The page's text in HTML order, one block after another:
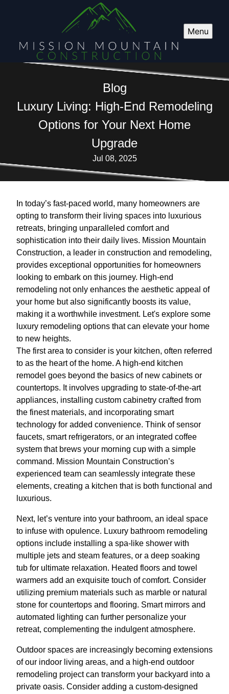
Menu
Blog
Luxury Living: High-End Remodeling
Options for Your Next Home
Upgrade
Jul 08, 2025
In today’s fast-paced world, many homeowners are
opting to transform their living spaces into luxurious
retreats, bringing unparalleled comfort and
sophistication into their daily lives. Mission Mountain
Construction, a leader in construction and remodeling,
provides exceptional opportunities for homeowners
looking to embark on this journey. High-end
remodeling not only enhances the aesthetic appeal of
your home but also significantly boosts its value,
making it a worthwhile investment. Let's explore some
luxury remodeling options that can elevate your home
to new heights.
The first area to consider is your kitchen, often referred
to as the heart of the home. A high-end kitchen
remodel goes beyond the basics of new cabinets or
countertops. It involves upgrading to state-of-the-art
appliances, installing custom cabinetry crafted from
the finest materials, and incorporating smart
technology for added convenience. Think of sensor
faucets, smart refrigerators, or an integrated coffee
system that brews your morning cup with a simple
command. Mission Mountain Construction’s
experienced team can seamlessly integrate these
elements, creating a kitchen that is both functional and
luxurious.
Next, let’s venture into your bathroom, an ideal space
to infuse with opulence. Luxury bathroom remodeling
options include installing a spa-like shower with
multiple jets and steam features, or a deep soaking
tub for ultimate relaxation. Heated floors and towel
warmers add an exquisite touch of comfort. Consider
utilizing premium materials such as marble or natural
stone for countertops and flooring. Smart mirrors and
automated lighting can further personalize your
retreat, complementing the indulgent atmosphere.
Outdoor spaces are increasingly becoming extensions
of our indoor living areas, and a high-end outdoor
remodeling project can transform your backyard into a
private oasis. Consider adding a custom-designed